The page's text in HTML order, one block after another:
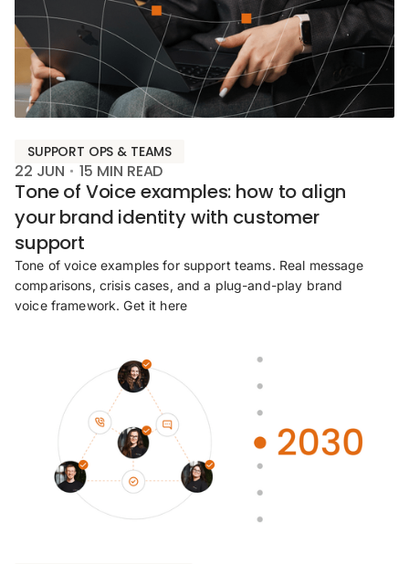
SUPPORT OPS & TEAMS
22 JUN 15 MIN READ
Tone of Voice examples: how to align
your brand identity with customer
support
Tone of voice examples for support teams. Real message
comparisons, crisis cases, and a plug-and-play brand
voice framework. Get it here